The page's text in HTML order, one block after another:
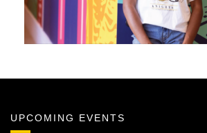
UPCOMING EVENTS